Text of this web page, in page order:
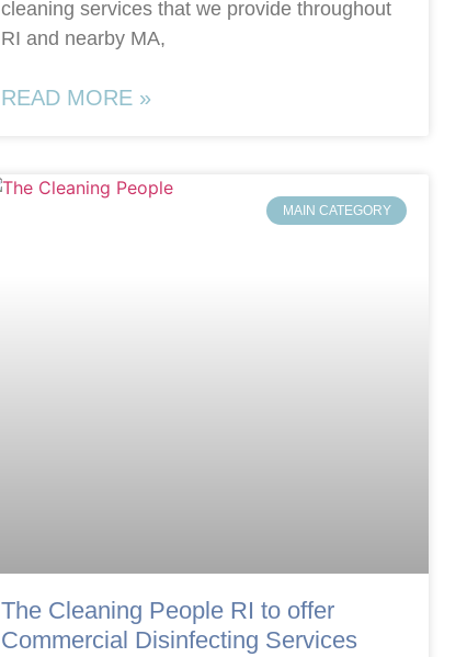
cleaning services that we provide throughout
RI and nearby MA,
READ MORE »
MAIN CATEGORY
The Cleaning People RI to offer
Commercial Disinfecting Services